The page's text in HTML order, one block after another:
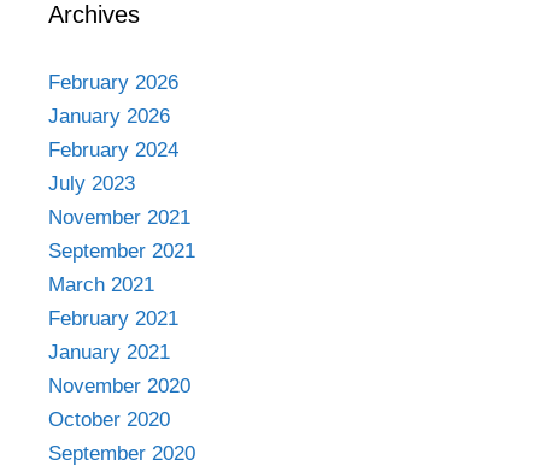
Archives
February 2026
January 2026
February 2024
July 2023
November 2021
September 2021
March 2021
February 2021
January 2021
November 2020
October 2020
September 2020